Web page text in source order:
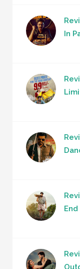
In
End